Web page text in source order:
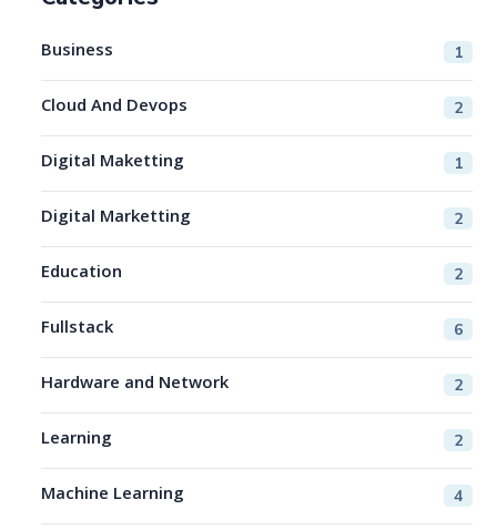
Business 1
Cloud And Devops 2
Digital Maketting 1
Digital Marketting 2
Education 2
Fullstack 6
Hardware and Network 2
Learning 2
Machine Learning 4